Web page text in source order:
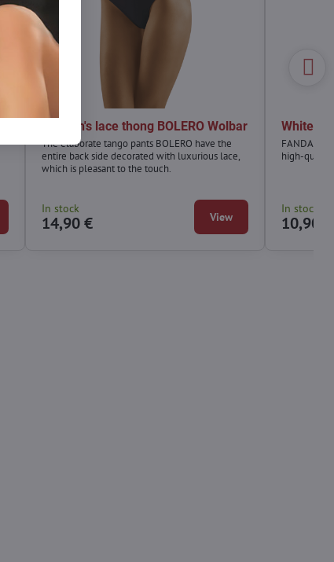
Women's lace thong BOLERO Wolbar
The elaborate tango pants BOLERO have the
entire back side decorated with luxurious lace,
which is pleasant to the touch.
In stock
14,90 € View
White
high-
In stock
10,90 €